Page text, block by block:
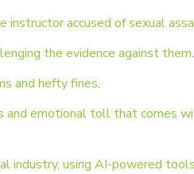
instructor accused of sexual
the evidence against them.
and hefty fines.
emotional toll that comes
industry, using AI-powered